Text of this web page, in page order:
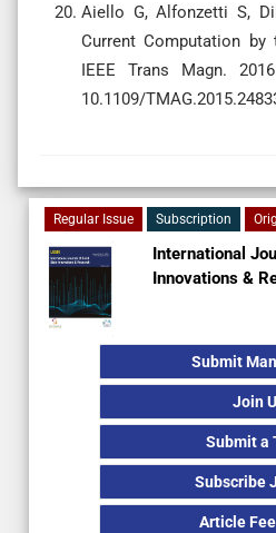
Aiello G, Alfonzetti S,
Current Computation by
IEEE Trans Magn.
10.1109/
Regular Issue Subscription
International
Innovations &
Submit
Join
Submit a
Subscribe
Article